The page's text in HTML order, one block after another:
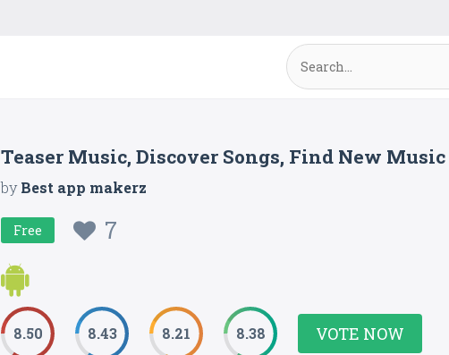
Teaser Music, Discover Songs, Find New Music
byBest app makerz
Free 7
8.50 8.43 8.21 8.38 VOTE NOW